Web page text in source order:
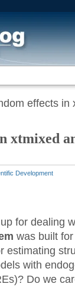
effects
xtmixed
Development
for dealing
was built
estimating
with
Do we